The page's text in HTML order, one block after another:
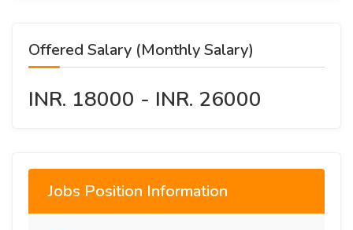
Offered Salary (Monthly Salary)
INR. 18000 - INR. 26000
Jobs Position Information